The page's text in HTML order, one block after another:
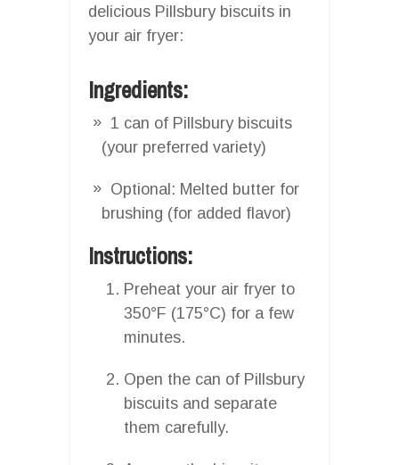
delicious Pillsbury biscuits in
your air fryer:
Ingredients:
1 can of Pillsbury biscuits
(your preferred variety)
Optional: Melted butter for
brushing (for added flavor)
Instructions:
Preheat your air fryer to
350°F (175°C) for a few
minutes.
Open the can of Pillsbury
biscuits and separate
them carefully.